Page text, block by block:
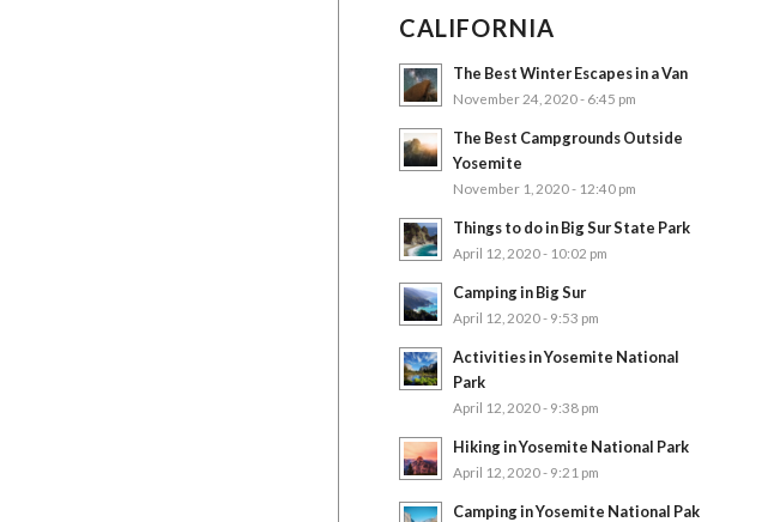
CALIFORNIA
The Best Winter Escapes in a Van
November 24, 2020 - 6:45 pm
The Best Campgrounds Outside
Yosemite
November 1, 2020 - 12:40 pm
Things to do in Big Sur State Park
April 12, 2020 - 10:02 pm
Camping in Big Sur
April 12, 2020 - 9:53 pm
Activities in Yosemite National
Park
April 12, 2020 - 9:38 pm
Hiking in Yosemite National Park
April 12, 2020 - 9:21 pm
Camping in Yosemite National Pak